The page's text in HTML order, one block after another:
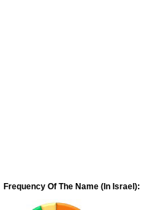
Frequency Of The Name (In Israel):